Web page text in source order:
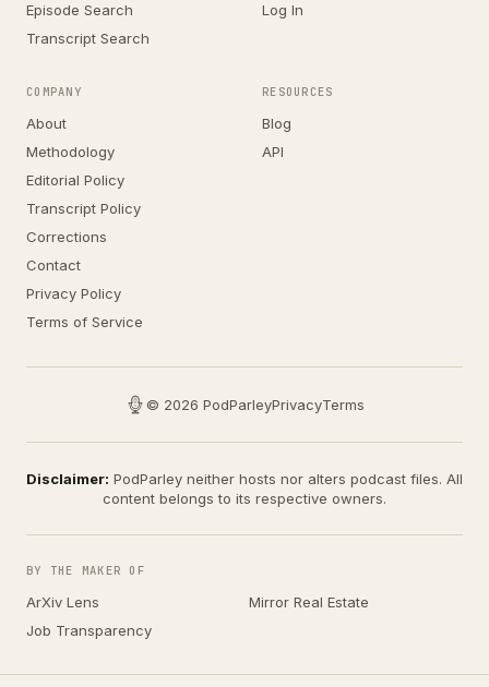
Episode Search
Transcript Search
Log In
COMPANY
About
Methodology
Editorial Policy
Transcript Policy
Corrections
Contact
Privacy Policy
Terms of Service
RESOURCES
Blog
API
© 2026 PodParleyPrivacyTerms
Disclaimer: PodParley neither hosts nor alters podcast files. All
content belongs to its respective owners.
BY THE MAKER OF
ArXiv Lens
Mirror Real Estate
Job Transparency